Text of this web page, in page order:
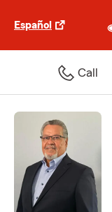
Español
Call